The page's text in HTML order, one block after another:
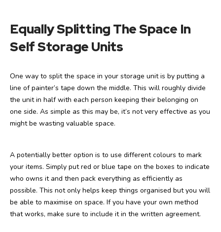
Equally Splitting The Space In
Self Storage Units
One way to split the space in your storage unit is by putting a
line of painter’s tape down the middle. This will roughly divide
the unit in half with each person keeping their belonging on
one side. As simple as this may be, it’s not very effective as you
might be wasting valuable space.
A potentially better option is to use different colours to mark
your items. Simply put red or blue tape on the boxes to indicate
who owns it and then pack everything as efficiently as
possible. This not only helps keep things organised but you will
be able to maximise on space. If you have your own method
that works, make sure to include it in the written agreement.